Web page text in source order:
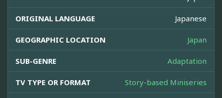
ORIGINAL LANGUAGE Japanese
GEOGRAPHIC LOCATION Japan
SUB-GENRE Adaptation
TV TYPE OR FORMAT Story-based Miniseries